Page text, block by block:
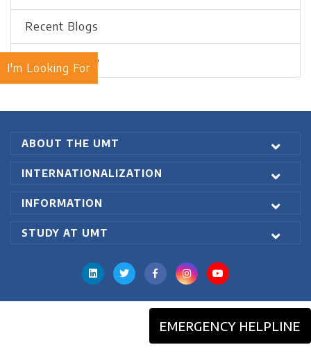
I'm Looking For
Recent Blogs
Blogs Archive
ABOUT THE UMT
INTERNATIONALIZATION
INFORMATION
STUDY AT UMT
EMERGENCY HELPLINE